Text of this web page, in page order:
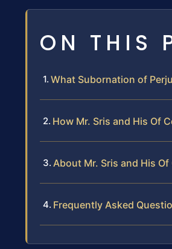
ON THIS
What Subornation of
How Mr. Sris and His Of
About Mr. Sris and His Of
Frequently Asked